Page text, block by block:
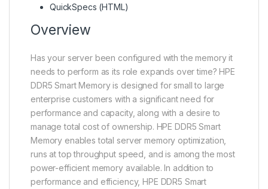
QuickSpecs (HTML)
Overview
Has your server been configured with the memory it
needs to perform as its role expands over time? HPE
DDR5 Smart Memory is designed for small to large
enterprise customers with a significant need for
performance and capacity, along with a desire to
manage total cost of ownership. HPE DDR5 Smart
Memory enables total server memory optimization,
runs at top throughput speed, and is among the most
power-efficient memory available. In addition to
performance and efficiency, HPE DDR5 Smart